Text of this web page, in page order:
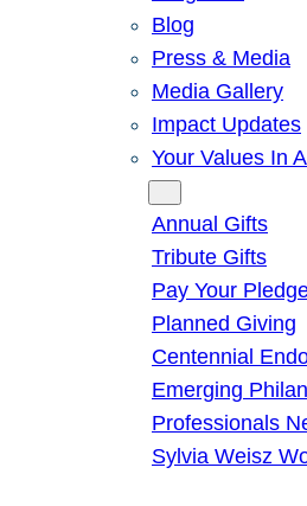
Blog
Press & Media
Media Gallery
Impact Updates
Your Values In
Annual Gifts
Tribute Gifts
Pay Your
Planned Giving
Centennial
Emerging
Professionals
Sylvia Weisz